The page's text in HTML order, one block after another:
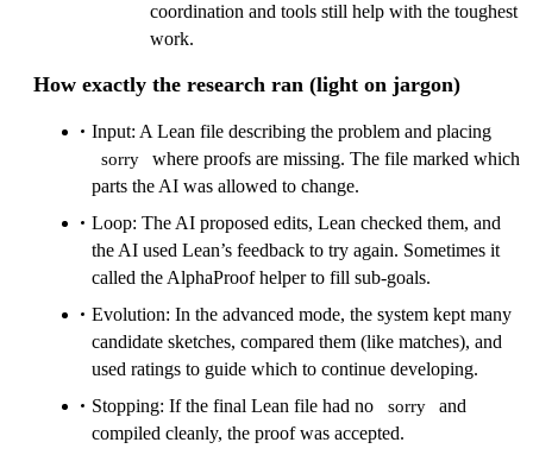
coordination and tools still help with the toughest
work.
How exactly the research ran (light on jargon)
Input: A Lean file describing the problem and placing
sorry
where proofs are missing. The file marked which
parts the AI was allowed to change.
Loop: The AI proposed edits, Lean checked them, and
the AI used Lean’s feedback to try again. Sometimes it
called the AlphaProof helper to fill sub‑goals.
Evolution: In the advanced mode, the system kept many
candidate sketches, compared them (like matches), and
used ratings to guide which to continue developing.
Stopping: If the final Lean file had no
sorry
and
compiled cleanly, the proof was accepted.